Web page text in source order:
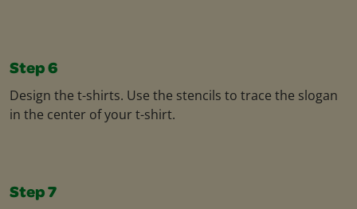
Step 6
Design the t-shirts. Use the stencils to trace the slogan
in the center of your t-shirt.
Step 7